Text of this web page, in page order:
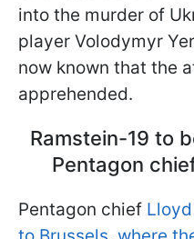
into the murder of
player Volodymyr
now known that the
apprehended.
Ramstein-19 to
Pentagon
Pentagon chief